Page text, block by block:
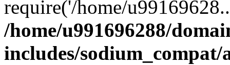
require('/home/
/home/u991696288/
includes/